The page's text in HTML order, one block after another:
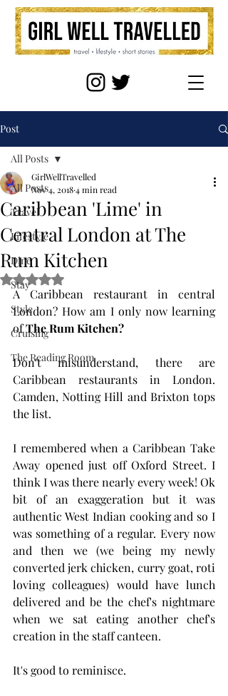
Post
All Posts
Travel
Lifestyle
Dine
Stay
Style
Cruising
The Reading Room
All Posts
Caribbean 'Lime' in
Central London at The
Rum Kitchen
GirlWellTravelled
Nov 4, 20184 min read
Rated NaN out of 5 stars.
A Caribbean restaurant in central
London? How am I only now learning
of The Rum Kitchen?
Don't misunderstand, there are
Caribbean restaurants in London.
Camden, Notting Hill and Brixton tops
the list.
I remembered when a Caribbean Take
Away opened just off Oxford Street. I
think I was there nearly every week! Ok
bit of an exaggeration but it was
authentic West Indian cooking and so I
was something of a regular. Every now
and then we (we being my newly
converted jerk chicken, curry goat, roti
loving colleagues) would have lunch
delivered and be the chef's nightmare
when we sat eating another chef's
creation in the staff canteen.
It's good to reminisce.